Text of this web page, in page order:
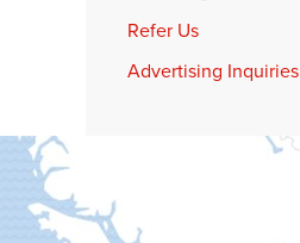
Refer Us
Advertising Inquiries